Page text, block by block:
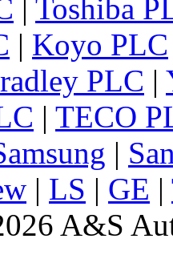
| Toshiba
| Koyo PLC
PLC |
| TECO
|
| LS | GE |
A&S